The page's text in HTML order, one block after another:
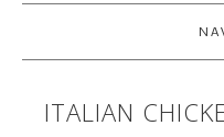
ITALIAN